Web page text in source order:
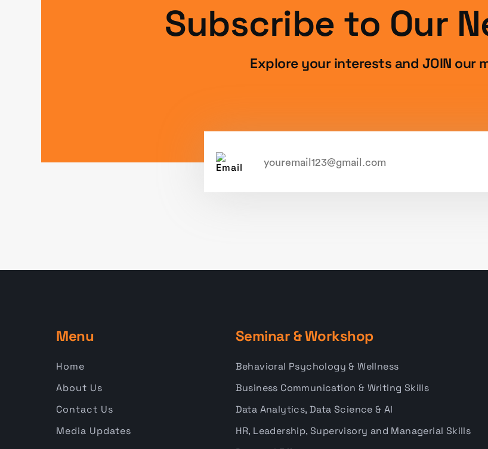
Subscribe to Our
Explore your interests and JOIN our
Menu
Home
About Us
Contact Us
Media Updates
Seminar & Workshop
Behavioral Psychology & Wellness
Business Communication & Writing Skills
Data Analytics, Data Science & AI
HR, Leadership, Supervisory and Managerial Skills